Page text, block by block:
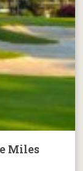
Miles